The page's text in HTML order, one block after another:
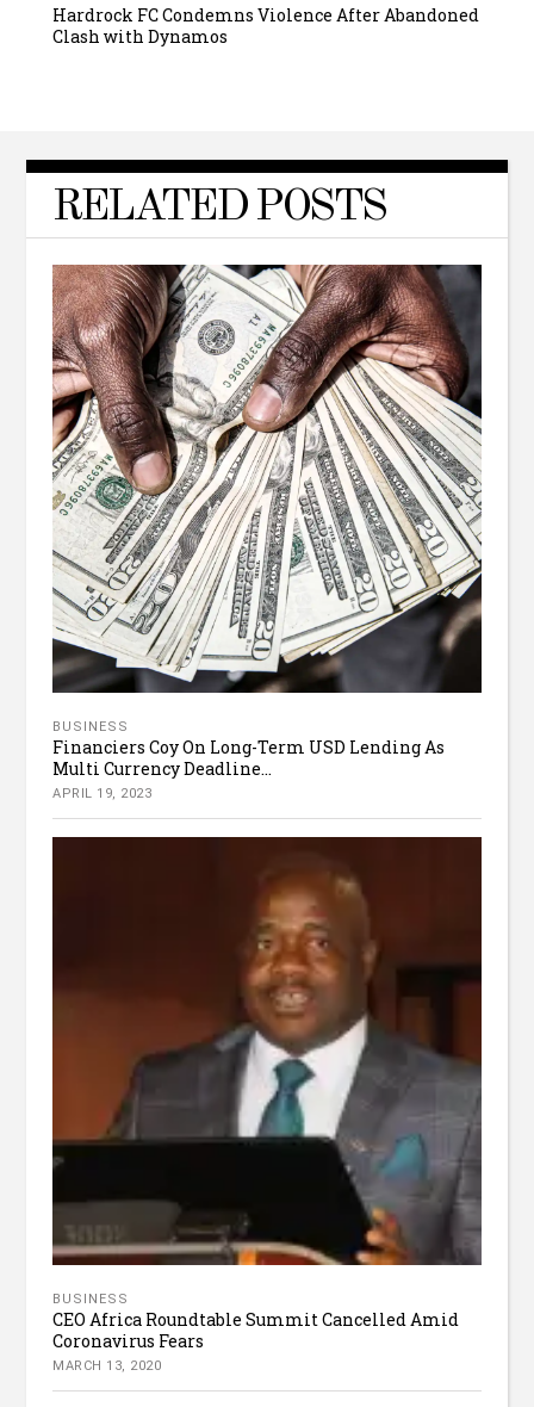
Hardrock FC Condemns Violence After Abandoned
Clash with Dynamos
RELATED POSTS
BUSINESS
Financiers Coy On Long-Term USD Lending As
Multi Currency Deadline...
APRIL 19, 2023
BUSINESS
CEO Africa Roundtable Summit Cancelled Amid
Coronavirus Fears
MARCH 13, 2020